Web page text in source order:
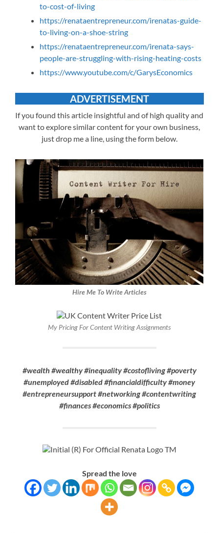
to-cost-of-living
https://renataentrepreneur.com/irenatas-guide-
to-living-on-a-shoe-string
https://renataentrepreneur.com/irenata-says-
people-are-struggling-with-rising-heating-costs
https://www.youtube.com/c/GarysEconomics
ADVERTISEMENT
If you found this article insightful and of high quality and
want to explore similar content for your own business,
just drop me a line, using the form below.
Hire Me To Write Articles
My Pricing For Content Writing Assignments
#wealth #wealthy #inequality #costofliving #poverty
#unemployed #disabled #financialdifficulty #money
#entrepreneursupport #networking #contentwriting
#finances #economics #politics
Spread the love